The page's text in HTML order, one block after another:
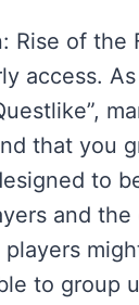
Rise of the
access.
that you
to
and the
players
to group